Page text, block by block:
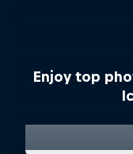
Enjoy top